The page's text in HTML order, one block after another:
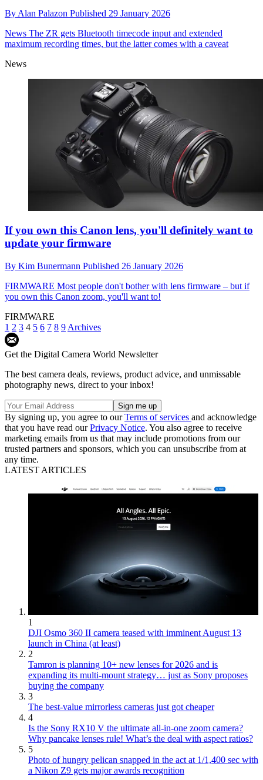
By Alan Palazon Published 29 January 2026
News The ZR gets Bluetooth timecode input and extended
maximum recording times, but the latter comes with a caveat
News
If you own this Canon lens, you'll definitely want to
update your firmware
By Kim Bunermann Published 26 January 2026
FIRMWARE Most people don't bother with lens firmware – but if
you own this Canon zoom, you'll want to!
FIRMWARE
1 2 3 4 5 6 7 8 9 Archives
Get the Digital Camera World Newsletter
The best camera deals, reviews, product advice, and unmissable
photography news, direct to your inbox!
By signing up, you agree to ourTerms of services and acknowledge
that you have read ourPrivacy Notice. You also agree to receive
marketing emails from us that may include promotions from our
trusted partners and sponsors, which you can unsubscribe from at
any time.
LATEST ARTICLES
1
DJI Osmo 360 II camera teased with imminent August 13
launch in China (at least)
2
Tamron is planning 10+ new lenses for 2026 and is
expanding its multi-mount strategy… just as Sony proposes
buying the company
3
The best-value mirrorless cameras just got cheaper
4
Is the Sony RX10 V the ultimate all-in-one zoom camera?
Why pancake lenses rule! What’s the deal with aspect ratios?
5
Photo of hungry pelican snapped in the act at 1/1,400 sec with
a Nikon Z9 gets major awards recognition